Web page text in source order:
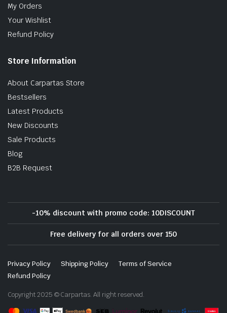
My Orders
Your Wishlist
Refund Policy
Store Information
About Carpartas Store
Bestsellers
Latest Products
New Discounts
Sale Products
Blog
B2B Request
-10% discount with promo code: 10DISCOUNT
Free delivery for all orders over 150
Privacy Policy Shipping Policy
Terms of Service
Refund Policy
Copyright 2025 © Carpartas. All right reserved.